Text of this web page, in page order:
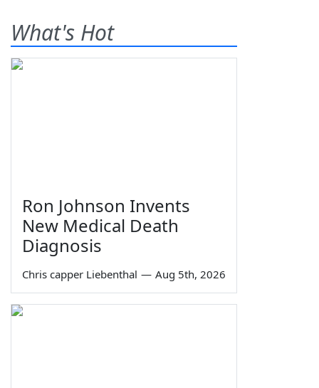
What's Hot
Ron Johnson Invents
New Medical Death
Diagnosis
Chris capper Liebenthal — Aug 5th, 2026